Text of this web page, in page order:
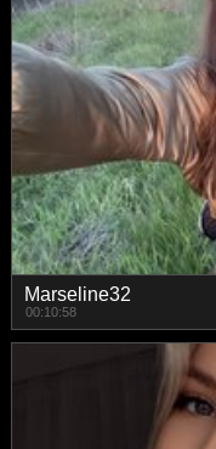
Marseline32
00:10:58